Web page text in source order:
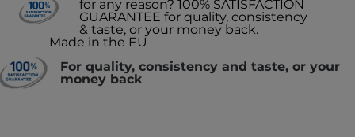
for any reason? 100% SATISFACTION
GUARANTEE for quality, consistency
& taste, or your money back.
Made in the EU
For quality, consistency and taste, or your
money back